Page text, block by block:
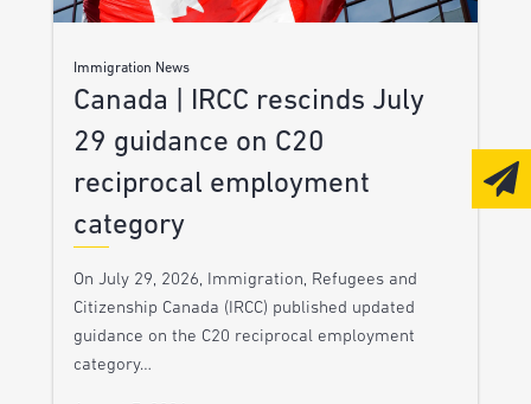
Immigration News
Canada | IRCC rescinds July
29 guidance on C20
reciprocal employment
category
On July 29, 2026, Immigration, Refugees and
Citizenship Canada (IRCC) published updated
guidance on the C20 reciprocal employment
category…